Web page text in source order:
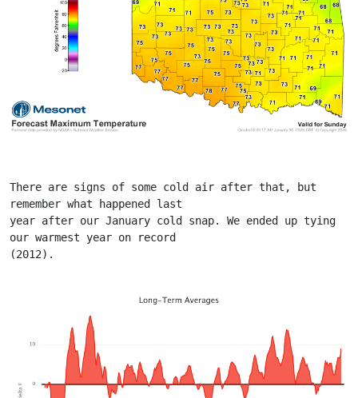
There are signs of some cold air after that, but
remember what happened last
year after our January cold snap. We ended up tying
our warmest year on record
(2012).